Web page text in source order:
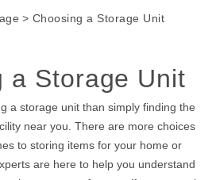
> Choosing a Storage Unit
a Storage Unit
a storage unit than simply finding the
near you. There are more choices
to storing items for your home or
are here to help you understand